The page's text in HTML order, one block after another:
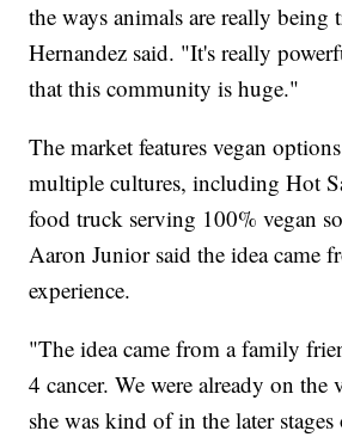
the ways animals are really being
Hernandez said. "It's really
that this community is huge."
The market features vegan
multiple cultures, including Hot
food truck serving 100% vegan
Aaron Junior said the idea came
experience.
"The idea came from a family
4 cancer. We were already on the
she was kind of in the later